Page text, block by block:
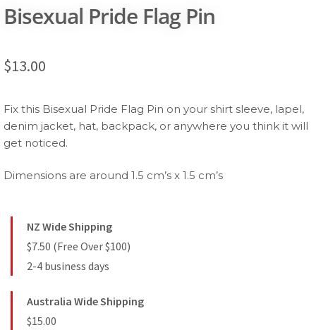
Bisexual Pride Flag Pin
$13.00
Fix this Bisexual Pride Flag Pin on your shirt sleeve, lapel,
denim jacket, hat, backpack, or anywhere you think it will
get noticed.
Dimensions are around 1.5 cm’s x 1.5 cm’s
NZ Wide Shipping
$7.50 (Free Over $100)
2-4 business days
Australia Wide Shipping
$15.00